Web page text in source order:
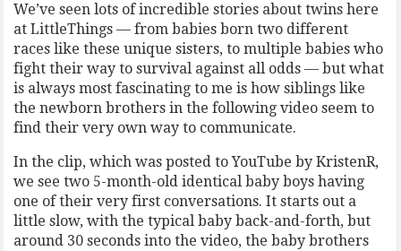
We’ve seen lots of incredible stories about twins here
at LittleThings — from babies born two different
races like these unique sisters, to multiple babies who
fight their way to survival against all odds — but what
is always most fascinating to me is how siblings like
the newborn brothers in the following video seem to
find their very own way to communicate.
In the clip, which was posted to YouTube by KristenR,
we see two 5-month-old identical baby boys having
one of their very first conversations. It starts out a
little slow, with the typical baby back-and-forth, but
around 30 seconds into the video, the baby brothers